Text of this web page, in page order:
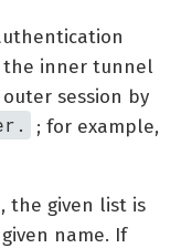
the inner tunnel
session by
; for example,
the given list is
name. If